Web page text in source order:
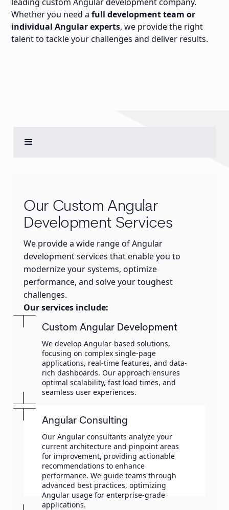
Whether you need afull development team or
individual Angular experts, we provide the right
talent to tackle your challenges and deliver results.
Our Custom Angular
Development Services
We provide a wide range of Angular
development services that enable you to
modernize your systems, optimize
performance, and solve your toughest
challenges.
Our services include:
Custom Angular Development
We develop Angular-based solutions,
focusing on complex single-page
applications, real-time features, and data-
rich dashboards. Our approach ensures
optimal scalability, fast load times, and
seamless user experiences.
Angular Consulting
Our Angular consultants analyze your
current architecture and pinpoint areas
for improvement, providing actionable
recommendations to enhance
performance. We guide teams through
advanced best practices, optimizing
Angular usage for enterprise-grade
applications.